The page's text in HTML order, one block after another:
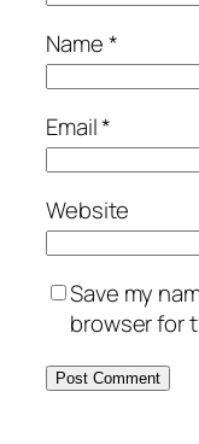
Name*
Email*
Website
Save my
browser for